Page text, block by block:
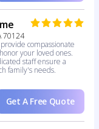
70124
compassionate
your loved ones.
staff ensure a
family's needs.
Get A Free Quote